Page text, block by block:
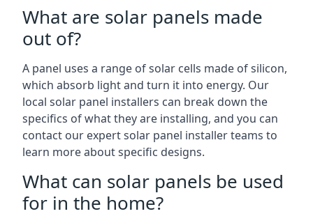
What are solar panels made
out of?
A panel uses a range of solar cells made of silicon,
which absorb light and turn it into energy. Our
local solar panel installers can break down the
specifics of what they are installing, and you can
contact our expert solar panel installer teams to
learn more about specific designs.
What can solar panels be used
for in the home?